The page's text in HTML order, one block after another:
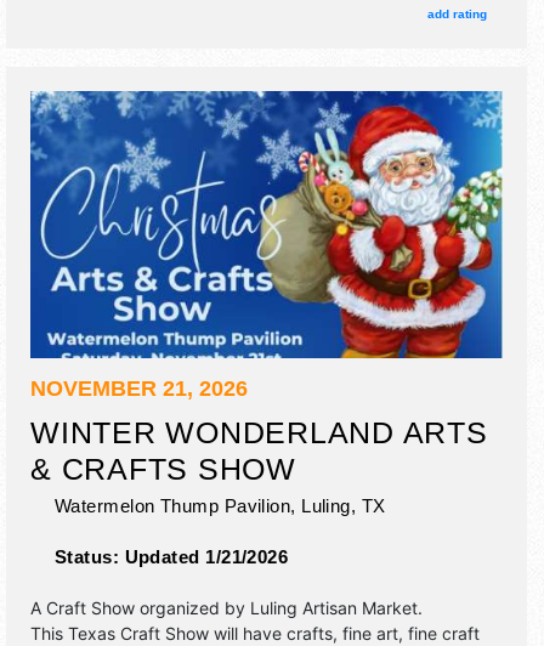
also include: community charity event with games, petting
add rating
NOVEMBER 21, 2026
WINTER WONDERLAND ARTS
& CRAFTS SHOW
Watermelon Thump Pavilion, Luling, TX
Status: Updated 1/21/2026
A Craft Show organized by Luling Artisan Market.
This Texas Craft Show will have crafts, fine art, fine craft